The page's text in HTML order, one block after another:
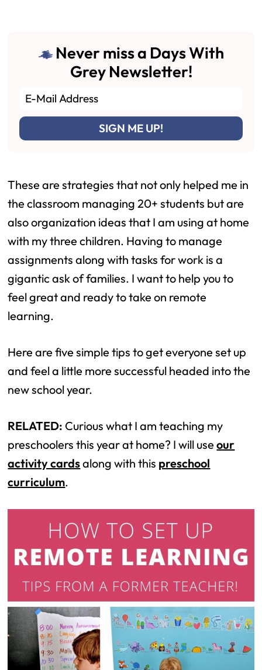
Never miss a Days With
Grey Newsletter!
These are strategies that not only helped me in
the classroom managing 20+ students but are
also organization ideas that I am using at home
with my three children. Having to manage
assignments along with tasks for work is a
gigantic ask of families. I want to help you to
feel great and ready to take on remote
learning.
Here are five simple tips to get everyone set up
and feel a little more successful headed into the
new school year.
RELATED: Curious what I am teaching my
preschoolers this year at home? I will useour
activity cardsalong with this preschool
curriculum.